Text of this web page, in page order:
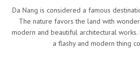
Da Nang is considered a famous
The nature favors the land with
modern and beautiful architectural works.
a flashy and modern thing